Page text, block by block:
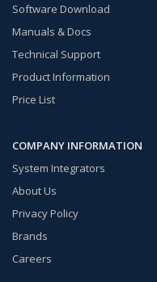
Software Download
Manuals & Docs
Technical Support
Product Information
Price List
COMPANY INFORMATION
System Integrators
About Us
Privacy Policy
Brands
Careers